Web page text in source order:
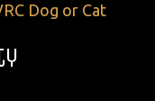
Dog or Cat